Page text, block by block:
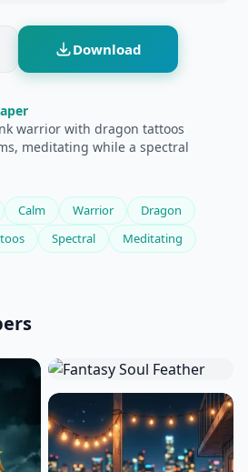
Download
warrior with dragon tattoos
meditating while a spectral
Calm Warrior
Dragon
Spectral Meditating